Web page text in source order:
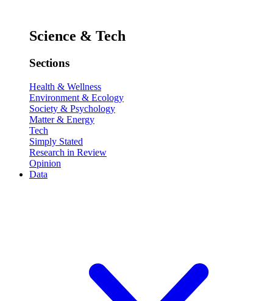
Science & Tech
Sections
Health & Wellness
Environment & Ecology
Society & Psychology
Matter & Energy
Tech
Simply Stated
Research in Review
Opinion
Data